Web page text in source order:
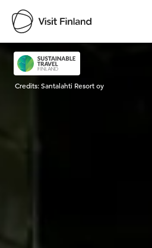
Visit Finland
Credits:Santalahti Resort oy